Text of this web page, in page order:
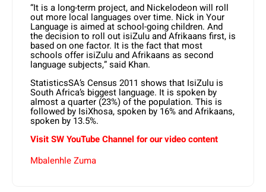
“It is a long-term project, and Nickelodeon will roll
out more local languages over time. Nick in Your
Language is aimed at school-going children. And
the decision to roll out isiZulu and Afrikaans first, is
based on one factor. It is the fact that most
schools offer isiZulu and Afrikaans as second
language subjects,” said Khan.
StatisticsSA’s Census 2011 shows that IsiZulu is
South Africa’s biggest language. It is spoken by
almost a quarter (23%) of the population. This is
followed by IsiXhosa, spoken by 16% and Afrikaans,
spoken by 13.5%.
Visit SW YouTube Channel for our video content
Mbalenhle Zuma